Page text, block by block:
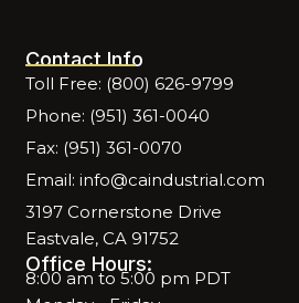
Contact Info
Toll Free: (800) 626-9799
Phone: (951) 361-0040
Fax: (951) 361-0070
Email: info@caindustrial.com
3197 Cornerstone Drive
Eastvale, CA 91752
Office Hours:
8:00 am to 5:00 pm PDT